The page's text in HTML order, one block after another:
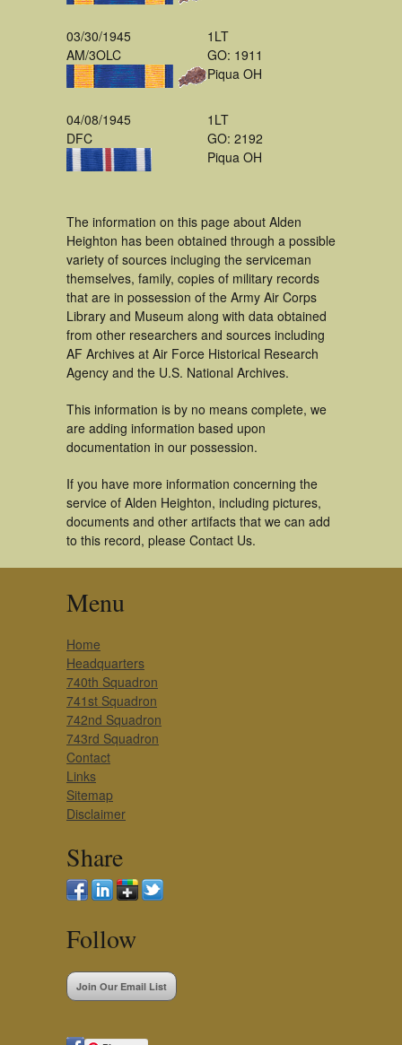
03/30/1945
AM/3OLC
1LT
GO: 1911
Piqua OH
04/08/1945
DFC
1LT
GO: 2192
Piqua OH
The information on this page about Alden
Heighton has been obtained through a possible
variety of sources incluging the serviceman
themselves, family, copies of military records
that are in possession of the Army Air Corps
Library and Museum along with data obtained
from other researchers and sources including
AF Archives at Air Force Historical Research
Agency and the U.S. National Archives.
This information is by no means complete, we
are adding information based upon
documentation in our possession.
If you have more information concerning the
service of Alden Heighton, including pictures,
documents and other artifacts that we can add
to this record, please Contact Us.
Menu
Home
Headquarters
740th Squadron
741st Squadron
742nd Squadron
743rd Squadron
Contact
Links
Sitemap
Disclaimer
Share
Follow
Join Our Email List